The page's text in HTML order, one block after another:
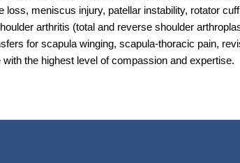
meniscus injury, patellar instability, rotator
arthritis (total and reverse shoulder
for scapula winging, scapula-thoracic pain,
the highest level of compassion and expertise.